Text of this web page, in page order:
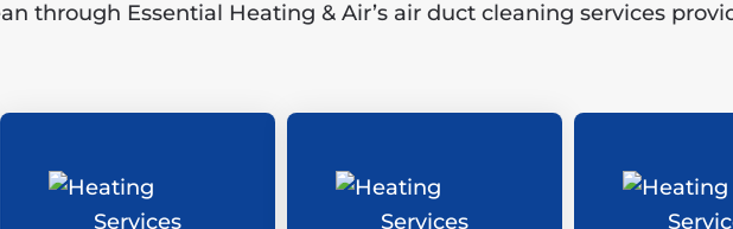
through Essential Heating & Air’s air duct cleaning services